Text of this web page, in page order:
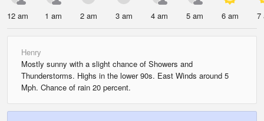
12 am 1 am 2 am 3 am 4 am 5 am 6 am 7
Henry
Mostly sunny with a slight chance of Showers and
Thunderstorms. Highs in the lower 90s. East Winds around 5
Mph. Chance of rain 20 percent.